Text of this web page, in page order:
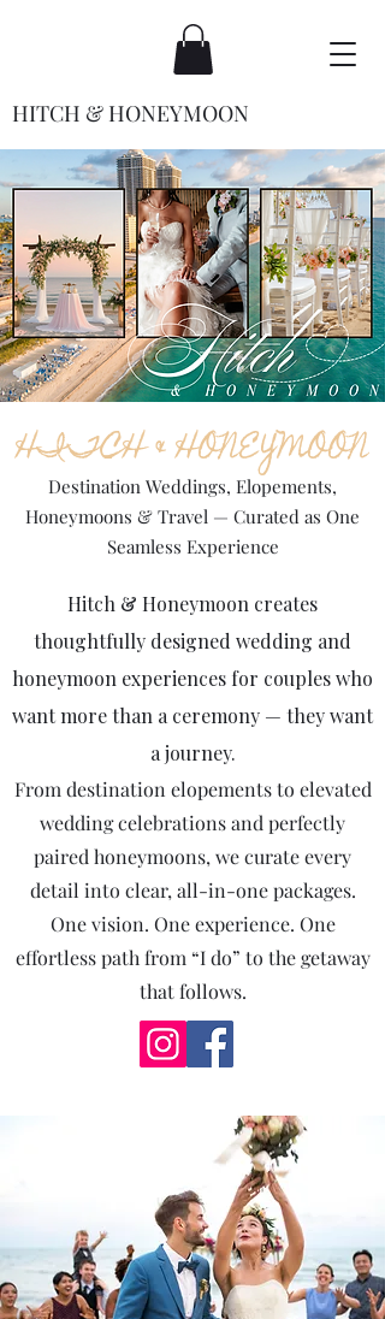
HITCH & HONEYMOON
HITCH & HONEYMOON
Destination Weddings, Elopements,
Honeymoons & Travel — Curated as One
Seamless Experience
​Hitch & Honeymoon creates
thoughtfully designed wedding and
honeymoon experiences for couples who
want more than a ceremony — they want
a journey.
From destination elopements to elevated
wedding celebrations and perfectly
paired honeymoons, we curate every
detail into clear, all-in-one packages.
One vision. One experience. One
effortless path from “I do” to the getaway
that follows.